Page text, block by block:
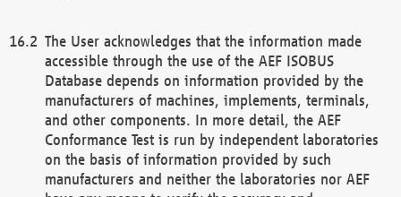
The User acknowledges that the information made
accessible through the use of the AEF ISOBUS
Database depends on information provided by the
manufacturers of machines, implements, terminals,
and other components. In more detail, the AEF
Conformance Test is run by independent laboratories
on the basis of information provided by such
manufacturers and neither the laboratories nor AEF